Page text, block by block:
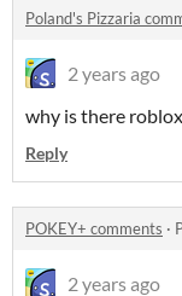
Poland's Pizzaria
2 years ago
why is there
Reply
POKEY+ comments ·
2 years ago